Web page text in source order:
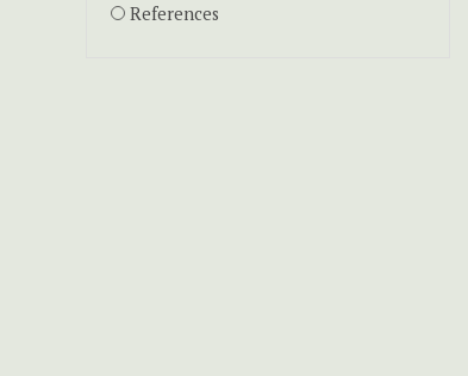
References